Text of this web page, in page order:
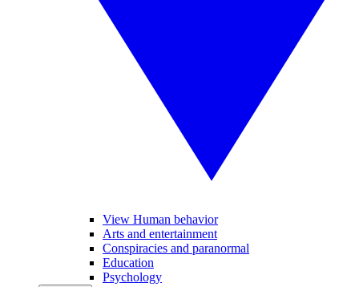
View Human behavior
Arts and entertainment
Conspiracies and paranormal
Education
Psychology